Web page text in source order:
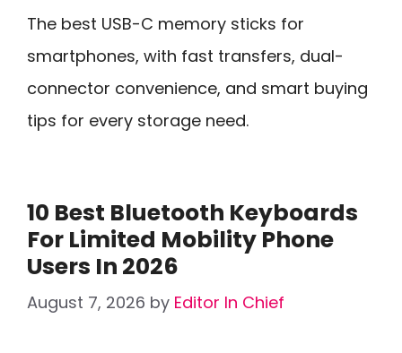
The best USB-C memory sticks for
smartphones, with fast transfers, dual-
connector convenience, and smart buying
tips for every storage need.
10 Best Bluetooth Keyboards
For Limited Mobility Phone
Users In 2026
August 7, 2026 by Editor In Chief